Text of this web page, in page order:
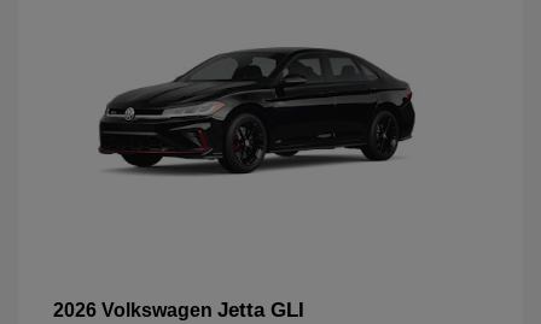
2026 Volkswagen Jetta GLI